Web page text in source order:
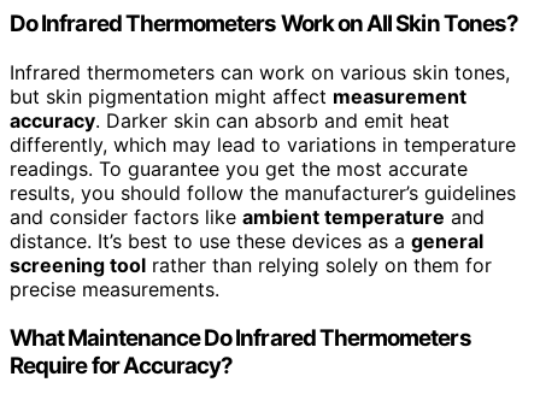
Do Infrared Thermometers Work on All Skin Tones?
Infrared thermometers can work on various skin tones,
but skin pigmentation might affect measurement
accuracy. Darker skin can absorb and emit heat
differently, which may lead to variations in temperature
readings. To guarantee you get the most accurate
results, you should follow the manufacturer’s guidelines
and consider factors like ambient temperature and
distance. It’s best to use these devices as a general
screening tool rather than relying solely on them for
precise measurements.
What Maintenance Do Infrared Thermometers
Require for Accuracy?